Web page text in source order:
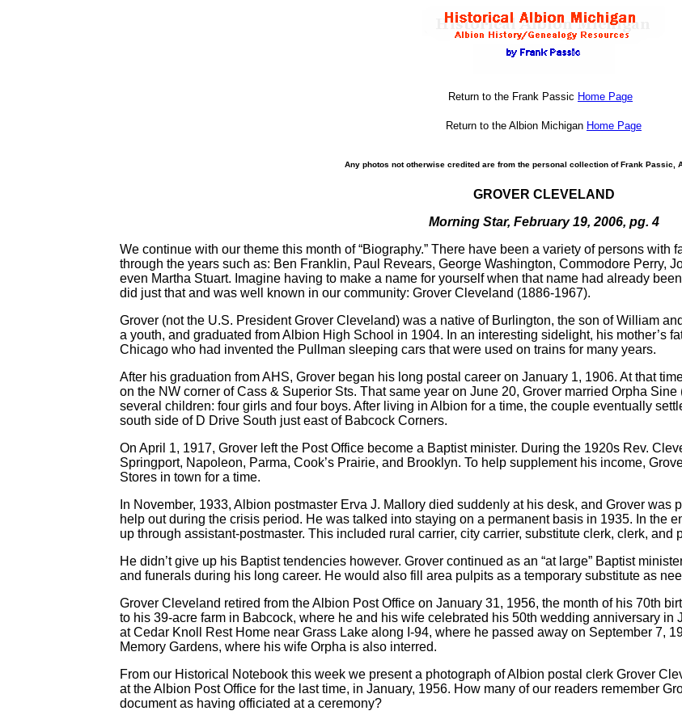
Return to the Frank Passic Home Page
Return to the Albion Michigan Home Page
Any photos not otherwise credited are from the personal collection of Frank Passic,
GROVER CLEVELAND
Morning Star, February 19, 2006, pg. 4
We continue with our theme this month of “Biography.” There have been a variety of persons with
through the years such as: Ben Franklin, Paul Revears, George Washington, Commodore Perry,
even Martha Stuart. Imagine having to make a name for yourself when that name had already
did just that and was well known in our community: Grover Cleveland (1886-1967).
Grover (not the U.S. President Grover Cleveland) was a native of Burlington, the son of William
a youth, and graduated from Albion High School in 1904. In an interesting sidelight, his mother’s
Chicago who had invented the Pullman sleeping cars that were used on trains for many years.
After his graduation from AHS, Grover began his long postal career on January 1, 1906. At that
on the NW corner of Cass & Superior Sts. That same year on June 20, Grover married Orpha
several children: four girls and four boys. After living in Albion for a time, the couple eventually
south side of D Drive South just east of Babcock Corners.
On April 1, 1917, Grover left the Post Office become a Baptist minister. During the 1920s Rev.
Springport, Napoleon, Parma, Cook’s Prairie, and Brooklyn. To help supplement his income,
Stores in town for a time.
In November, 1933, Albion postmaster Erva J. Mallory died suddenly at his desk, and Grover was
help out during the crisis period. He was talked into staying on a permanent basis in 1935. In the
up through assistant-postmaster. This included rural carrier, city carrier, substitute clerk, clerk, and
He didn’t give up his Baptist tendencies however. Grover continued as an “at large” Baptist
and funerals during his long career. He would also fill area pulpits as a temporary substitute as
Grover Cleveland retired from the Albion Post Office on January 31, 1956, the month of his 70th
to his 39-acre farm in Babcock, where he and his wife celebrated his 50th wedding anniversary in
at Cedar Knoll Rest Home near Grass Lake along I-94, where he passed away on September 7,
Memory Gardens, where his wife Orpha is also interred.
From our Historical Notebook this week we present a photograph of Albion postal clerk Grover
at the Albion Post Office for the last time, in January, 1956. How many of our readers remember
document as having officiated at a ceremony?